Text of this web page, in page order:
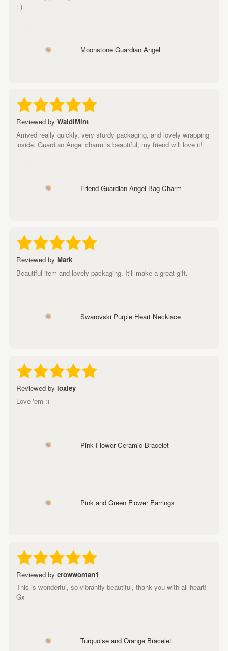
: )
Moonstone Guardian Angel
Reviewed by WaldiMint
Arrived really quickly, very sturdy packaging, and lovely wrapping
inside. Guardian Angel charm is beautiful, my friend will love it!
Friend Guardian Angel Bag Charm
Reviewed by Mark
Beautiful item and lovely packaging. It'll make a great gift.
Swarovski Purple Heart Necklace
Reviewed by loxley
Love 'em :)
Pink Flower Ceramic Bracelet
Pink and Green Flower Earrings
Reviewed by crowwoman1
This is wonderful, so vibrantly beautiful, thank you with all heart!
Gx
Turquoise and Orange Bracelet